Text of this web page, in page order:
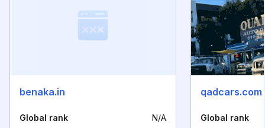
benaka.in
Global rank N/A
qadcars.com
Global rank